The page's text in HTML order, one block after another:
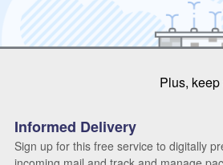
Plus,
Informed Delivery
Sign up for this free service to digitally